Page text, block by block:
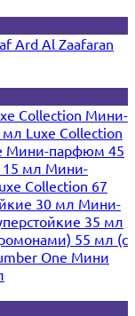
Ard Al Zaafaran
Collection Мини-
мл Luxe Collection
Мини-парфюм 45
мл Мини-
Collection 67
30 мл Мини-
35 мл
55 мл (с
One Мини